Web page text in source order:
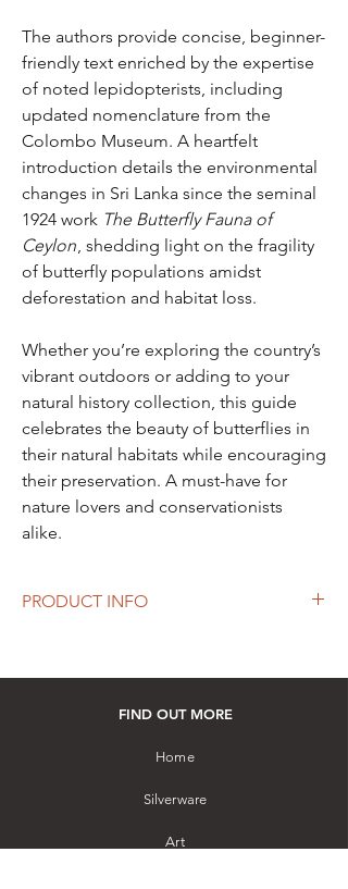
The authors provide concise, beginner-
friendly text enriched by the expertise
of noted lepidopterists, including
updated nomenclature from the
Colombo Museum. A heartfelt
introduction details the environmental
changes in Sri Lanka since the seminal
1924 work The Butterfly Fauna of
Ceylon, shedding light on the fragility
of butterfly populations amidst
deforestation and habitat loss.
Whether you’re exploring the country’s
vibrant outdoors or adding to your
natural history collection, this guide
celebrates the beauty of butterflies in
their natural habitats while encouraging
their preservation. A must-have for
nature lovers and conservationists
alike.
PRODUCT INFO
a beautifully illustrated field guide featuring
species. Designed for amateur naturalists, it
descriptions, making it an ideal companion
vibrant biodiversity.
FIND OUT MORE
Home
Silverware
Art